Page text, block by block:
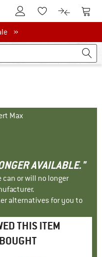
To Customer Account
To Wishlist.To product
To
»
Max
AVAILABLE."
can or will no longer
alternatives for you to
THIS ITEM